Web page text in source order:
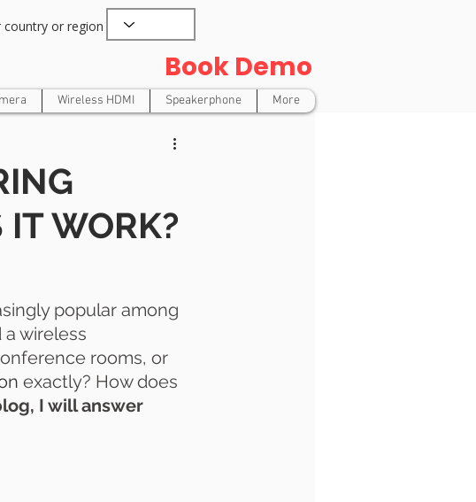
country or region
Book Demo
Wireless HDMI Speakerphone More
WORK?
popular among
wireless
rooms, or
exactly? How does
I will answer